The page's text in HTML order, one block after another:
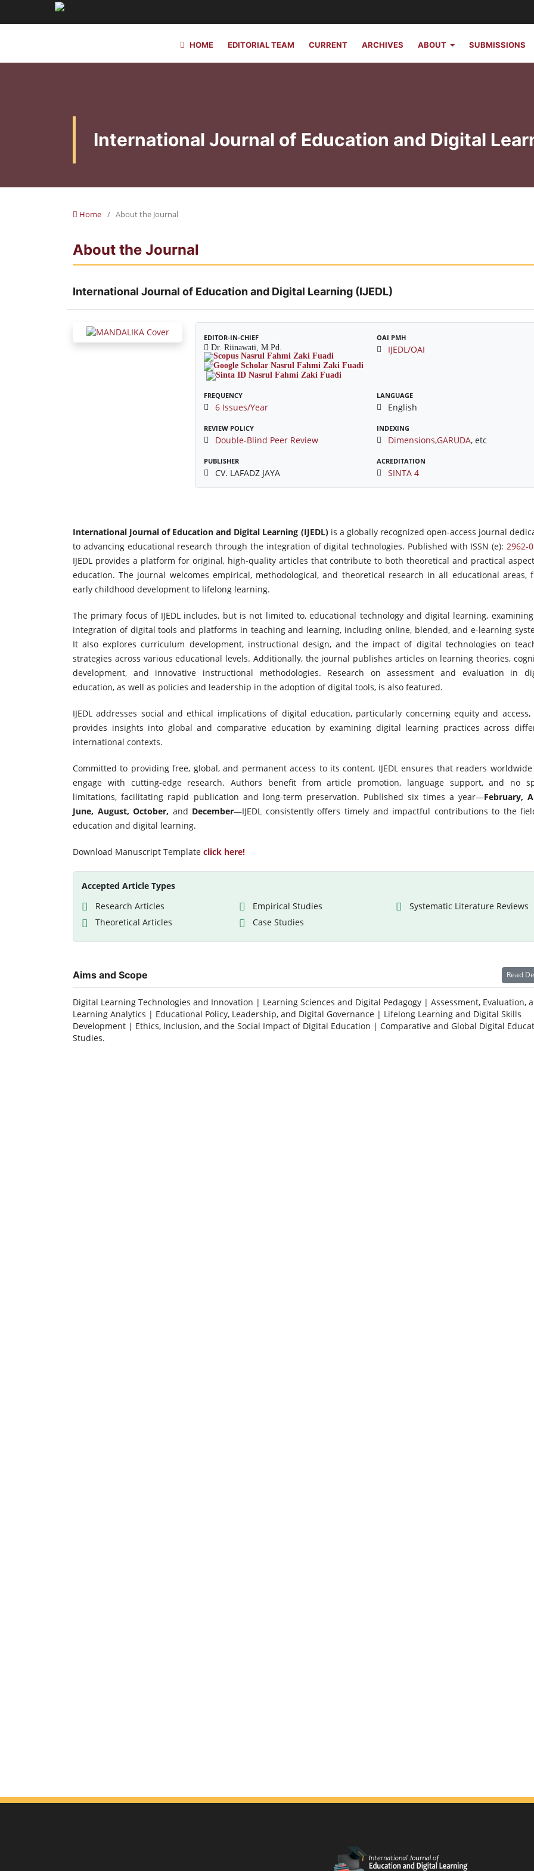
HOME EDITORIAL TEAM CURRENT ARCHIVES ABOUT SUBMISSIONS
International Journal of Education and Digital
Home / About the Journal
About the Journal
International Journal of Education and Digital Learning (IJEDL)
EDITOR-IN-CHIEF
Dr. Riinawati, M.Pd.
OAI PMH
IJEDL/OAI
FREQUENCY
6 Issues/Year
LANGUAGE
English
REVIEW POLICY
Double-Blind Peer Review
INDEXING
Dimensions,GARUDA, etc
PUBLISHER
CV. LAFADZ JAYA
ACREDITATION
SINTA 4
International Journal of Education and Digital Learning (IJEDL) is a globally recognized open-access journal
to advancing educational research through the integration of digital technologies. Published with ISSN (e): 2962-
IJEDL provides a platform for original, high-quality articles that contribute to both theoretical and practical
education. The journal welcomes empirical, methodological, and theoretical research in all educational areas,
early childhood development to lifelong learning.
The primary focus of IJEDL includes, but is not limited to, educational technology and digital learning,
integration of digital tools and platforms in teaching and learning, including online, blended, and e-learning
It also explores curriculum development, instructional design, and the impact of digital technologies on
strategies across various educational levels. Additionally, the journal publishes articles on learning theories,
development, and innovative instructional methodologies. Research on assessment and evaluation in
education, as well as policies and leadership in the adoption of digital tools, is also featured.
IJEDL addresses social and ethical implications of digital education, particularly concerning equity and access,
provides insights into global and comparative education by examining digital learning practices across
international contexts.
Committed to providing free, global, and permanent access to its content, IJEDL ensures that readers worldwide
engage with cutting-edge research. Authors benefit from article promotion, language support, and no
limitations, facilitating rapid publication and long-term preservation. Published six times a year—February,
June, August, October, and December—IJEDL consistently offers timely and impactful contributions to the
education and digital learning.
Download Manuscript Template click here!
Accepted Article Types
Research Articles
Theoretical Articles
Empirical Studies
Case Studies
Systematic Literature Reviews
Aims and Scope Read
Digital Learning Technologies and Innovation | Learning Sciences and Digital Pedagogy | Assessment, Evaluation,
Learning Analytics | Educational Policy, Leadership, and Digital Governance | Lifelong Learning and Digital Skills
Development | Ethics, Inclusion, and the Social Impact of Digital Education | Comparative and Global Digital
Studies.